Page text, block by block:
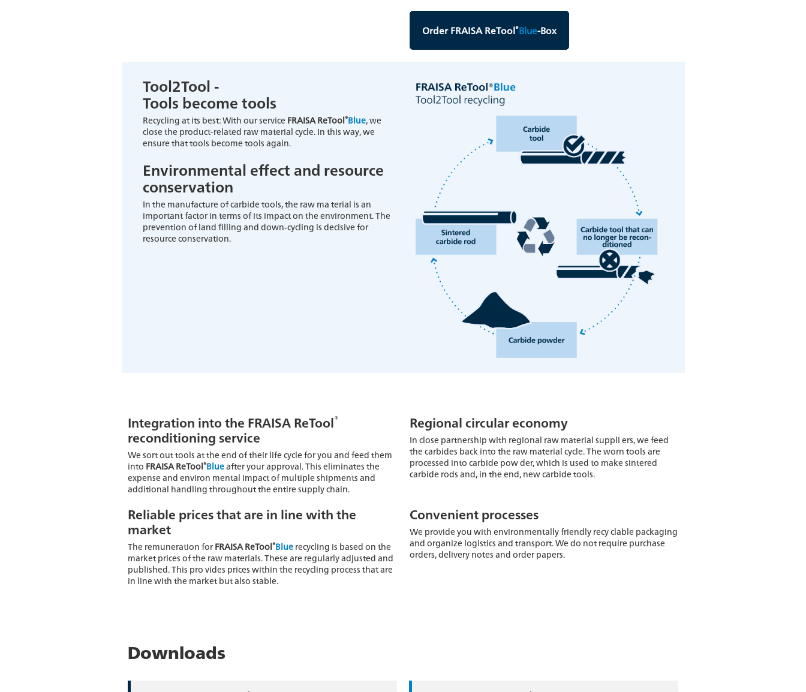
Order FRAISA ReTool®Blue-Box
Tool2Tool -
Tools become tools
Recycling at its best: With our service FRAISA ReTool®Blue, we
close the product-related raw material cycle. In this way, we
ensure that tools become tools again.
Environmental effect and resource
conservation
In the manufacture of carbide tools, the raw ma terial is an
important factor in terms of its impact on the environment. The
prevention of land filling and down-cycling is decisive for
resource conservation.
Integration into the FRAISA ReTool®
reconditioning service
We sort out tools at the end of their life cycle for you and feed them
into FRAISA ReTool®Blueafter your approval. This eliminates the
expense and environ mental impact of multiple shipments and
additional handling throughout the entire supply chain.
Regional circular economy
In close partnership with regional raw material suppli ers, we feed
the carbides back into the raw material cycle. The worn tools are
processed into carbide pow der, which is used to make sintered
carbide rods and, in the end, new carbide tools.
Reliable prices that are in line with the
market
The remuneration forFRAISA ReTool®Blue recycling is based on the
market prices of the raw materials. These are regularly adjusted and
published. This pro vides prices within the recycling process that are
in line with the market but also stable.
Convenient processes
We provide you with environmentally friendly recy clable packaging
and organize logistics and transport. We do not require purchase
orders, delivery notes and order papers.
Downloads